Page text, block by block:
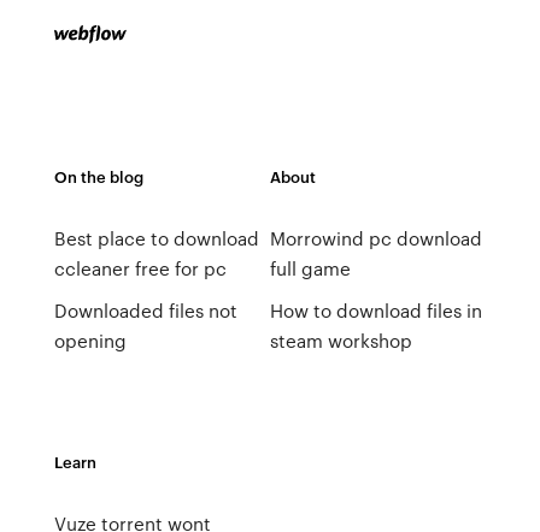
On the blog
Best place to download
ccleaner free for pc
Downloaded files not
opening
About
Morrowind pc download
full game
How to download files in
steam workshop
Learn
Vuze torrent wont